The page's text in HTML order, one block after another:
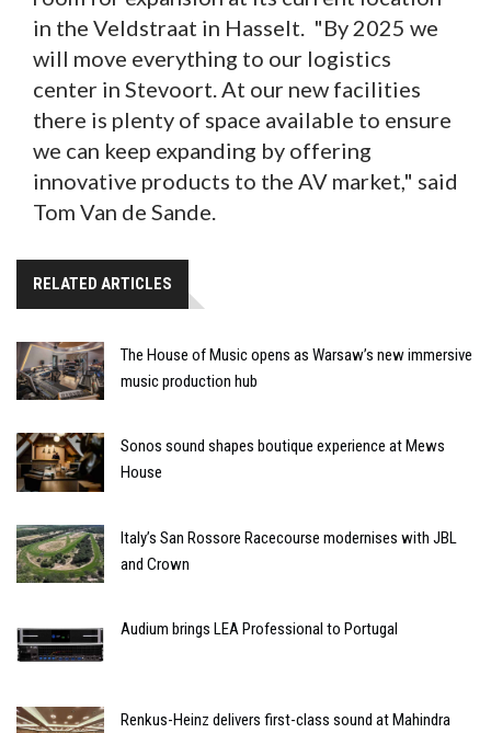
in the Veldstraat in Hasselt. "By 2025 we
will move everything to our logistics
center in Stevoort. At our new facilities
there is plenty of space available to ensure
we can keep expanding by offering
innovative products to the AV market," said
Tom Van de Sande.
RELATED ARTICLES
The House of Music opens as Warsaw’s new immersive
music production hub
Sonos sound shapes boutique experience at Mews
House
Italy’s San Rossore Racecourse modernises with JBL
and Crown
Audium brings LEA Professional to Portugal
Renkus-Heinz delivers first-class sound at Mahindra